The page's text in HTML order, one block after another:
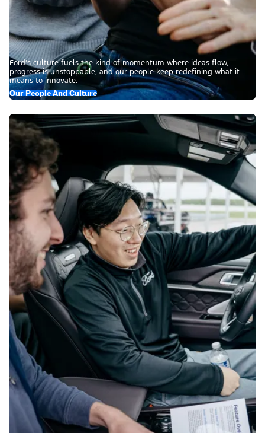
Ford’s culture fuels the kind of momentum where ideas flow,
progress is unstoppable, and our people keep redefining what it
means to innovate.
Our People And Culture